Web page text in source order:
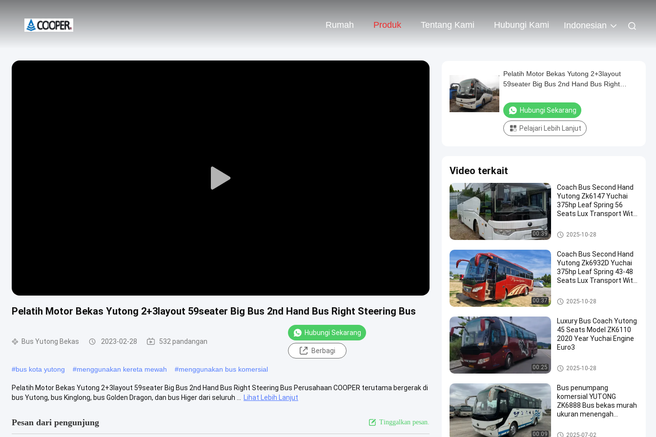
Rumah Produk Tentang Kami Hubungi Kami Indonesian
Play
Pelatih Motor Bekas Yutong 2+3layout 59seater Big Bus 2nd Hand Bus Right Steering Bus
Bus Yutong Bekas 2023-02-28 532 pandangan
Hubungi Sekarang
Berbagi
#bus kota yutong #menggunakan kereta mewah #menggunakan bus komersial
Pelatih Motor Bekas Yutong 2+3layout 59seater Big Bus 2nd Hand Bus Right Steering Bus Perusahaan COOPER terutama bergerak di
bus Yutong, bus Kinglong, bus Golden Dragon, dan bus Higer dari seluruh ...
Lihat Lebih Lanjut
Pesan dari pengunjung Tinggalkan pesan.
Pelatih Motor Bekas Yutong 2+3layout
59seater Big Bus 2nd Hand Bus Right
Hubungi Sekarang
Pelajari Lebih Lanjut
Video terkait
00:39
Coach Bus Second Hand
Yutong Zk6147 Yuchai
375hp Leaf Spring 56
Seats Lux Transport With
Bus Yutong Bekas
2025-10-28
00:37
Coach Bus Second Hand
Yutong Zk6932D Yuchai
375hp Leaf Spring 43-48
Seats Lux Transport With
Bus Yutong Bekas
2025-10-28
00:25
Luxury Bus Coach Yutong
45 Seats Model ZK6110
2020 Year Yuchai Engine
Euro3
Bus Yutong Bekas
2025-10-28
00:09
Bus penumpang
komersial YUTONG
ZK6888 Bus bekas murah
ukuran menengah
bakar 36 kursi
Bus Yutong Bekas
2025-07-02